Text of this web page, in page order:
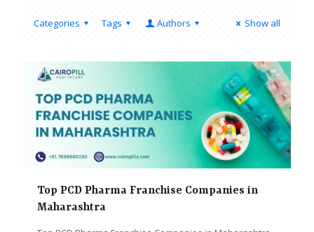
Categories Tags Authors Show all
Top PCD Pharma Franchise Companies in
Maharashtra